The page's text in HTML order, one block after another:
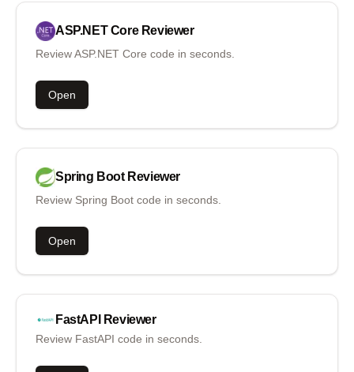
ASP.NET Core Reviewer
Review ASP.NET Core code in seconds.
Open
Spring Boot Reviewer
Review Spring Boot code in seconds.
Open
FastAPI Reviewer
Review FastAPI code in seconds.